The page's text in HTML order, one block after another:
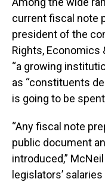
current fiscal note
president of the
Rights, Economics
“a growing
as “constituents
is going to be
“Any fiscal note
public document
introduced,”
legislators’